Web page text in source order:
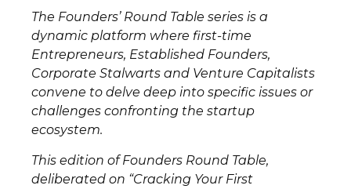
The Founders’ Round Table series is a
dynamic platform where first-time
Entrepreneurs, Established Founders,
Corporate Stalwarts and Venture Capitalists
convene to delve deep into specific issues or
challenges confronting the startup
ecosystem.
This edition of Founders Round Table,
deliberated on “Cracking Your First